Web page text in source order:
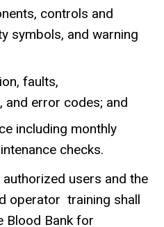
controls and
symbols, and warning
faults,
and error codes; and
including monthly
checks.
users and the
operator training shall
Blood Bank for